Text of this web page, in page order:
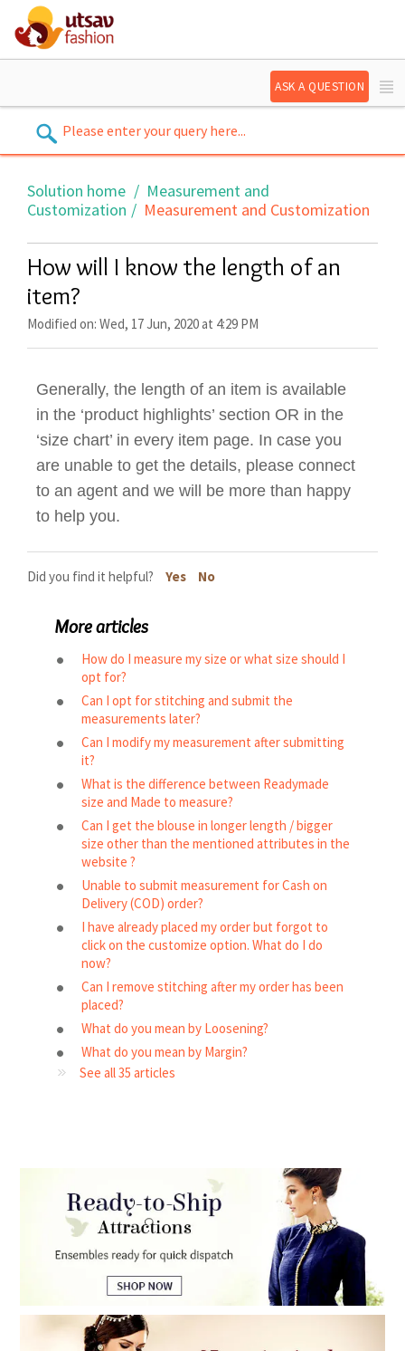
ASK A QUESTION
Solution home
Measurement and
Customization
Measurement and Customization
How will I know the length of an
item?
Modified on: Wed, 17 Jun, 2020 at 4:29 PM
Generally, the length of an item is available
in the ‘product highlights’ section OR in the
‘size chart’ in every item page. In case you
are unable to get the details, please connect
to an agent and we will be more than happy
to help you.
Did you find it helpful? Yes No
More articles
How do I measure my size or what size should I
opt for?
Can I opt for stitching and submit the
measurements later?
Can I modify my measurement after submitting
it?
What is the difference between Readymade
size and Made to measure?
Can I get the blouse in longer length / bigger
size other than the mentioned attributes in the
website ?
Unable to submit measurement for Cash on
Delivery (COD) order?
I have already placed my order but forgot to
click on the customize option. What do I do
now?
Can I remove stitching after my order has been
placed?
What do you mean by Loosening?
What do you mean by Margin?
See all 35 articles